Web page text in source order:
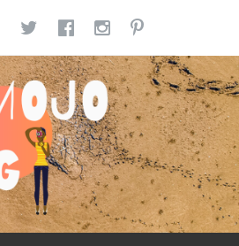
TWITTER
FACEBOOK